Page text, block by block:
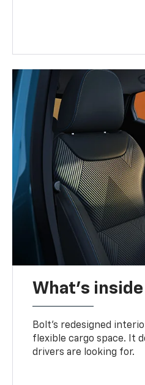
What's
Bolt’s redesigned
flexible cargo space. It
drivers are looking for.